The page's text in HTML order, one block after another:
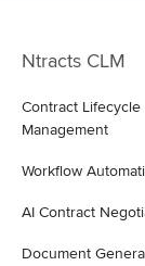
Ntracts CLM
Contract Lifecycle
Management
Workflow
AI Contract
Document